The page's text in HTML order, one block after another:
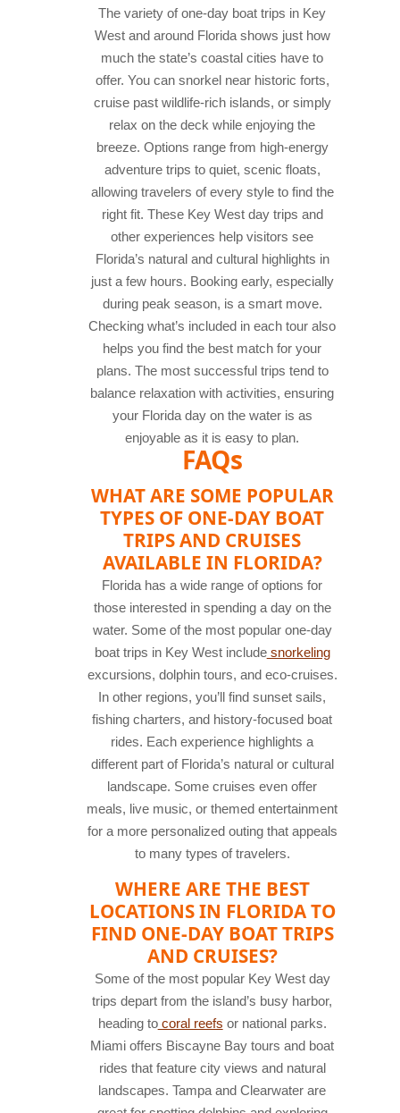
The variety of one-day boat trips in Key
West and around Florida shows just how
much the state’s coastal cities have to
offer. You can snorkel near historic forts,
cruise past wildlife-rich islands, or simply
relax on the deck while enjoying the
breeze. Options range from high-energy
adventure trips to quiet, scenic floats,
allowing travelers of every style to find the
right fit. These Key West day trips and
other experiences help visitors see
Florida’s natural and cultural highlights in
just a few hours. Booking early, especially
during peak season, is a smart move.
Checking what’s included in each tour also
helps you find the best match for your
plans. The most successful trips tend to
balance relaxation with activities, ensuring
your Florida day on the water is as
enjoyable as it is easy to plan.
FAQs
WHAT ARE SOME POPULAR
TYPES OF ONE-DAY BOAT
TRIPS AND CRUISES
AVAILABLE IN FLORIDA?
Florida has a wide range of options for
those interested in spending a day on the
water. Some of the most popular one-day
boat trips in Key West includesnorkeling
excursions, dolphin tours, and eco-cruises.
In other regions, you’ll find sunset sails,
fishing charters, and history-focused boat
rides. Each experience highlights a
different part of Florida’s natural or cultural
landscape. Some cruises even offer
meals, live music, or themed entertainment
for a more personalized outing that appeals
to many types of travelers.
WHERE ARE THE BEST
LOCATIONS IN FLORIDA TO
FIND ONE-DAY BOAT TRIPS
AND CRUISES?
Some of the most popular Key West day
trips depart from the island’s busy harbor,
heading tocoral reefs or national parks.
Miami offers Biscayne Bay tours and boat
rides that feature city views and natural
landscapes. Tampa and Clearwater are